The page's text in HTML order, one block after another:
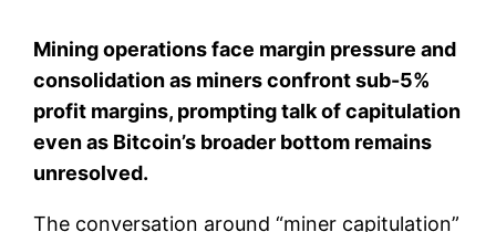
Mining operations face margin pressure and
consolidation as miners confront sub-5%
profit margins, prompting talk of capitulation
even as Bitcoin’s broader bottom remains
unresolved.
The conversation around “miner capitulation”